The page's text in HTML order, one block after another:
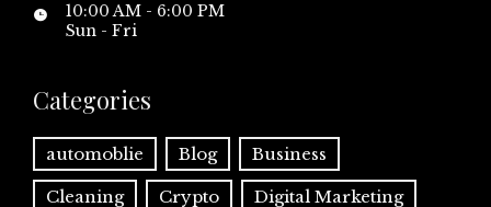
10:00 AM - 6:00 PM
Sun - Fri
Categories
automoblie Blog Business
Cleaning Crypto Digital Marketing